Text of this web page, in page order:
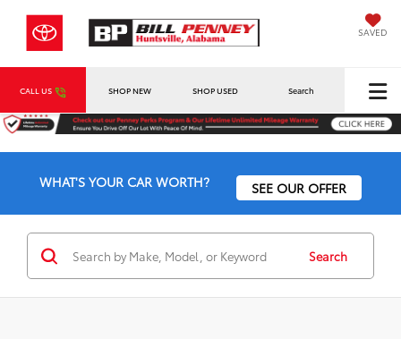
SAVED
CALL US SHOP NEW SHOP USED Search
WHAT'S YOUR CAR WORTH? SEE OUR OFFER
Search